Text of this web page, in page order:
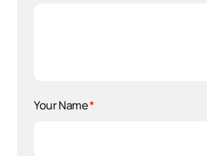
Your Name*